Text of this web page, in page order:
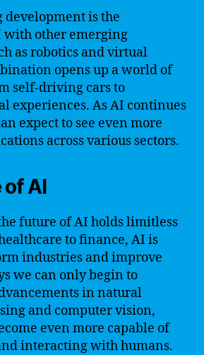
is the
other emerging
as robotics and virtual
opens up a world of
self-driving cars to
experiences. As AI continues
expect to see even more
across various sectors.
of AI
future of AI holds limitless
to finance, AI is
industries and improve
we can only begin to
in natural
and computer vision,
even more capable of
interacting with humans.